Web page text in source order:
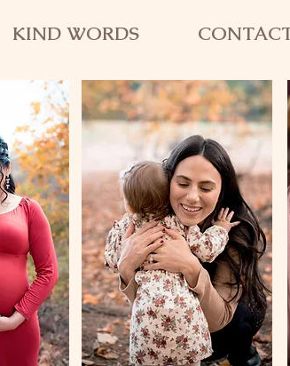
KIND WORDS